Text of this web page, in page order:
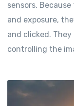
sensors.
and exposure,
and clicked.
controlling the